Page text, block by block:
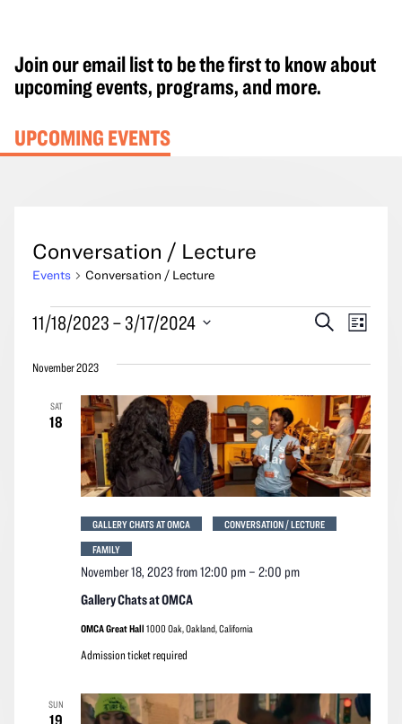
Join our email list to be the first to know about
upcoming events, programs, and more.
UPCOMING EVENTS
Conversation / Lecture
Events Conversation / Lecture
Events
Events
and
Views
Navigation
SearchEvent
List
11/18/2023 – 3/17/2024
date.
November 2023
SAT
18
Gallery Chats at OMCA
November 18, 2023 from 12:00 pm– 2:00 pm
GALLERY CHATS AT OMCA
CONVERSATION / LECTURE
FAMILY
OMCA Great Hall 1000 Oak, Oakland, California
Admission ticket required
SUN
19